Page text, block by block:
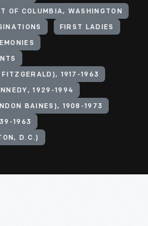
OF COLUMBIA, WASHINGTON
FIRST LADIES
1917-1963
1929-1994
BAINES), 1908-1973
1963
D.C.)